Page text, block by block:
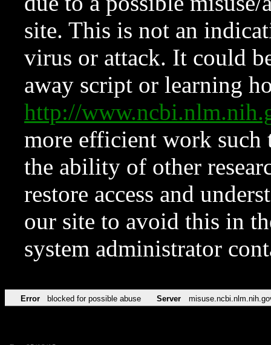
site. This is not an
virus or attack. It could
away script or learning
http://
more efficient work such
the ability of other
restore access and
our site to avoid this in
system administrator
Error blocked for possible abuse Server